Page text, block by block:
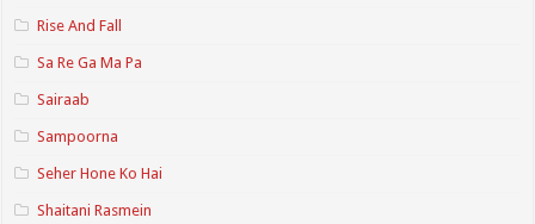
Rise And Fall
Sa Re Ga Ma Pa
Sairaab
Sampoorna
Seher Hone Ko Hai
Shaitani Rasmein